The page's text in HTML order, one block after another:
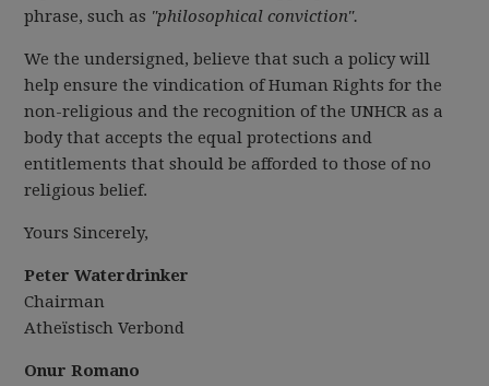
phrase, such as "philosophical conviction".
We the undersigned, believe that such a policy will
help ensure the vindication of Human Rights for the
non-religious and the recognition of the UNHCR as a
body that accepts the equal protections and
entitlements that should be afforded to those of no
religious belief.
Yours Sincerely,
Peter Waterdrinker
Chairman
Atheïstisch Verbond
Onur Romano